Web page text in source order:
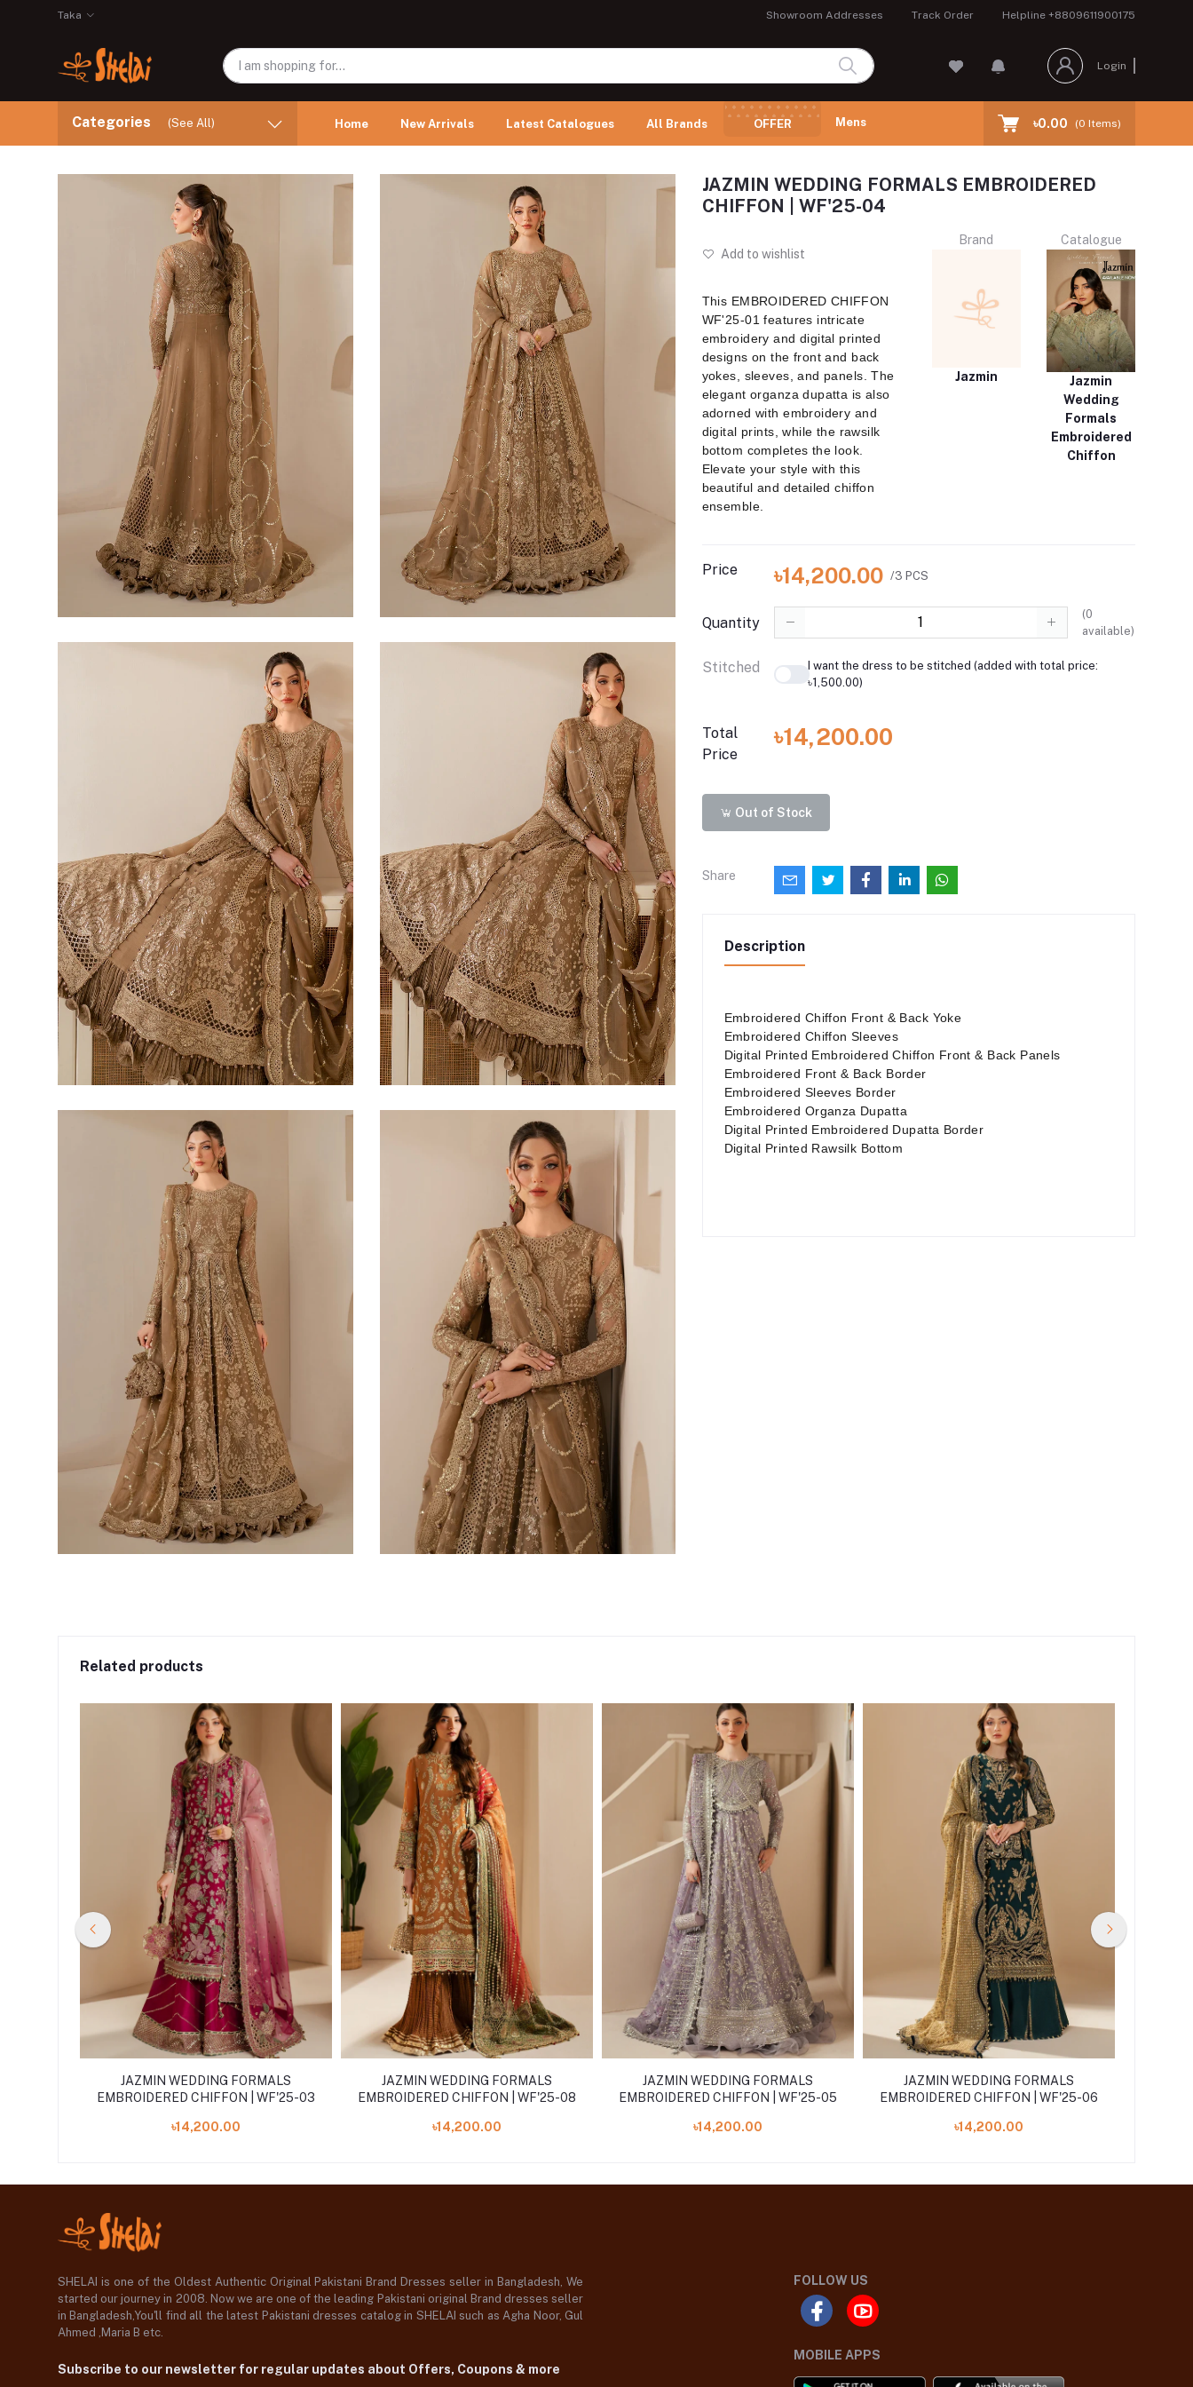
Taka Showroom Addresses Track Order Helpline +8809611900175
Login
Categories (See All) Home New Arrivals Latest Catalogues All Brands OFFER Mens ৳0.00 (0 Items)
JAZMIN WEDDING FORMALS EMBROIDERED
CHIFFON | WF'25-04
Add to wishlist
This EMBROIDERED CHIFFON
WF'25-01 features intricate
embroidery and digital printed
designs on the front and back
yokes, sleeves, and panels. The
elegant organza dupatta is also
adorned with embroidery and
digital prints, while the rawsilk
bottom completes the look.
Elevate your style with this
beautiful and detailed chiffon
ensemble.
Brand
Jazmin
Catalogue
Jazmin
Wedding
Formals
Embroidered
Chiffon
Price ৳14,200.00 /3 PCS
Quantity
(0
available)
Stitched
I want the dress to be stitched (added with total price:
৳1,500.00)
Total
Price
৳14,200.00
Out of Stock
Share
Description
Embroidered Chiffon Front & Back Yoke
Embroidered Chiffon Sleeves
Digital Printed Embroidered Chiffon Front & Back Panels
Embroidered Front & Back Border
Embroidered Sleeves Border
Embroidered Organza Dupatta
Digital Printed Embroidered Dupatta Border
Digital Printed Rawsilk Bottom
Related products
JAZMIN WEDDING FORMALS
EMBROIDERED CHIFFON | WF'25-03
৳14,200.00
JAZMIN WEDDING FORMALS
EMBROIDERED CHIFFON | WF'25-08
৳14,200.00
JAZMIN WEDDING FORMALS
EMBROIDERED CHIFFON | WF'25-05
৳14,200.00
JAZMIN WEDDING FORMALS
EMBROIDERED CHIFFON | WF'25-06
৳14,200.00
SHELAI is one of the Oldest Authentic Original Pakistani Brand Dresses seller in Bangladesh, We
started our journey in 2008. Now we are one of the leading Pakistani original Brand dresses seller
in Bangladesh,You'll find all the latest Pakistani dresses catalog in SHELAI such as Agha Noor, Gul
Ahmed ,Maria B etc.
Subscribe to our newsletter for regular updates about Offers, Coupons & more
FOLLOW US
MOBILE APPS